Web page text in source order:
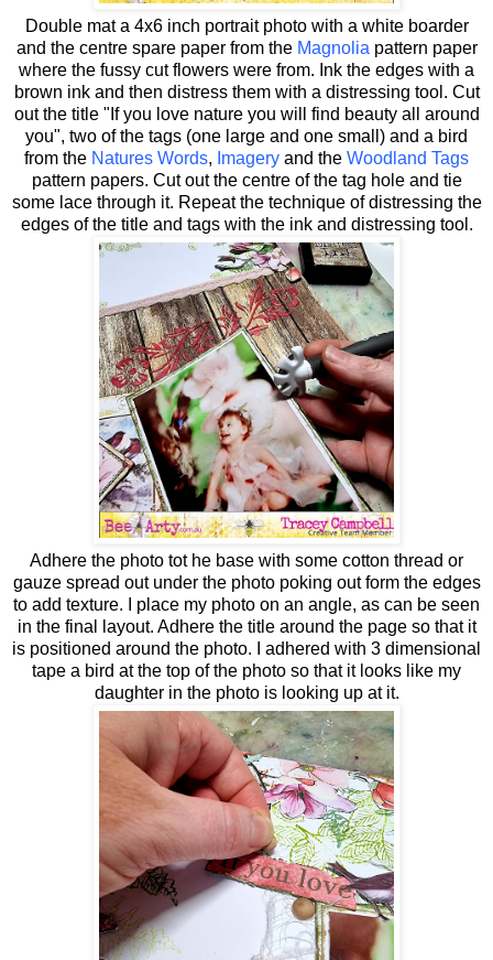
Double mat a 4x6 inch portrait photo with a white boarder
and the centre spare paper from the Magnolia pattern paper
where the fussy cut flowers were from. Ink the edges with a
brown ink and then distress them with a distressing tool. Cut
out the title "If you love nature you will find beauty all around
you", two of the tags (one large and one small) and a bird
from the Natures Words, Imagery and the Woodland Tags
pattern papers. Cut out the centre of the tag hole and tie
some lace through it. Repeat the technique of distressing the
edges of the title and tags with the ink and distressing tool.
Adhere the photo tot he base with some cotton thread or
gauze spread out under the photo poking out form the edges
to add texture. I place my photo on an angle, as can be seen
in the final layout. Adhere the title around the page so that it
is positioned around the photo. I adhered with 3 dimensional
tape a bird at the top of the photo so that it looks like my
daughter in the photo is looking up at it.